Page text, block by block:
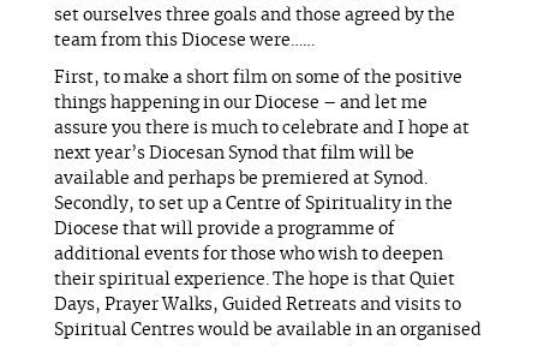
set ourselves three goals and those agreed by the
team from this Diocese were……
First, to make a short film on some of the positive
things happening in our Diocese – and let me
assure you there is much to celebrate and I hope at
next year’s Diocesan Synod that film will be
available and perhaps be premiered at Synod.
Secondly, to set up a Centre of Spirituality in the
Diocese that will provide a programme of
additional events for those who wish to deepen
their spiritual experience. The hope is that Quiet
Days, Prayer Walks, Guided Retreats and visits to
Spiritual Centres would be available in an organised